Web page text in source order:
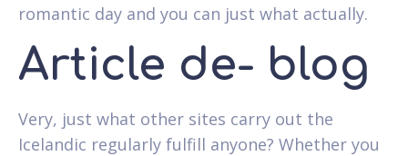
romantic day and you can just what actually.
Article de- blog
Very, just what other sites carry out the
Icelandic regularly fulfill anyone? Whether you